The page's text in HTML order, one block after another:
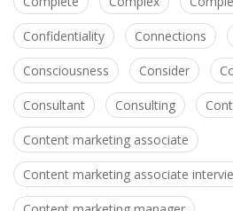
Confidentiality Connections
Consciousness Consider
Consultant Consulting
Content marketing associate
Content marketing associate